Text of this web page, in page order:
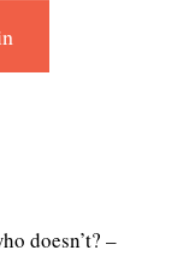
doesn’t? –